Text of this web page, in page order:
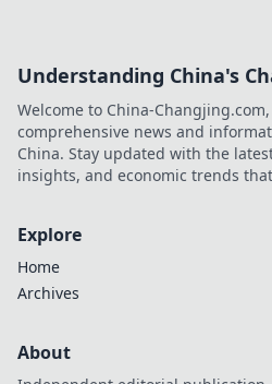
Understanding China's
Welcome to China-
comprehensive news and
China. Stay updated with the
insights, and economic trends
Explore
Home
Archives
About